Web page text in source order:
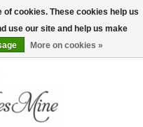
0 Items - $0.00
of cookies. These cookies help us
use our site and help us make
More on cookies »